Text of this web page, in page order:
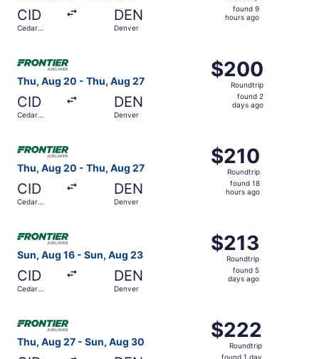
CID
Cedar
DEN
Denver
foundfound 9
hours ago
Thu, Aug 20 - Thu, Aug 27
CID
Cedar
DEN
Denver
$200
Roundtrip,
found
$200
Roundtrip
found 2
days ago
Thu, Aug 20 - Thu, Aug 27
CID
Cedar
DEN
Denver
$210
Roundtrip,
found
$210
Roundtrip
found 18
hours ago
Sun, Aug 16 - Sun, Aug 23
CID
Cedar
DEN
Denver
$213
Roundtrip,
found
$213
Roundtrip
found 5
days ago
Thu, Aug 27 - Sun, Aug 30
$222
Roundtrip,
found
$222
Roundtrip
found 1 day
Select Frontier Airlines flight, departing Thu, Aug 27